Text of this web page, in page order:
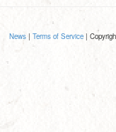
News| Terms of Service|